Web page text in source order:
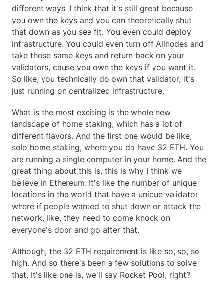
different ways. I think that it's still great because
you own the keys and you can theoretically shut
that down as you see fit. You even could deploy
infrastructure. You could even turn off Allnodes and
take those same keys and return back on your
validators, cause you own the keys if you want it.
So like, you technically do own that validator, it's
just running on centralized infrastructure.
What is the most exciting is the whole new
landscape of home staking, which has a lot of
different flavors. And the first one would be like,
solo home staking, where you do have 32 ETH. You
are running a single computer in your home. And the
great thing about this is, this is why I think we
believe in Ethereum. It's like the number of unique
locations in the world that have a unique validator
where if people wanted to shut down or attack the
network, like, they need to come knock on
everyone's door and go after that.
Although, the 32 ETH requirement is like so, so, so
high. And so there's been a few solutions to solve
that. It's like one is, we'll say Rocket Pool, right?